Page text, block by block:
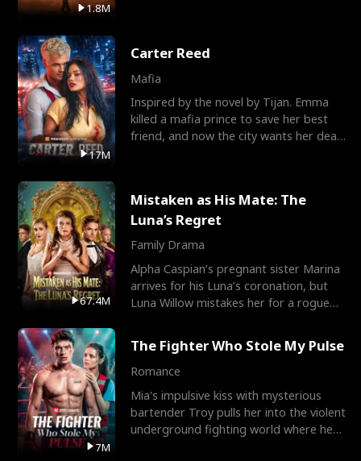
1.8M
17M
Carter Reed
Mafia
Inspired by the novel by Tijan. Emma
killed a mafia prince to save her best
friend, and now the city wants her dead.
67.4M
Mistaken as His Mate: The
Luna’s Regret
Family Drama
Alpha Caspian’s pregnant sister Marina
arrives for his Luna’s coronation, but
Luna Willow mistakes her for a rogue
7M
The Fighter Who Stole My Pulse
Romance
Mia's impulsive kiss with mysterious
bartender Troy pulls her into the violent
underground fighting world where he